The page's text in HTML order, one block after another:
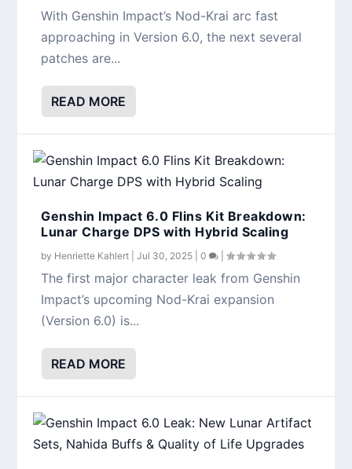
With Genshin Impact’s Nod-Krai arc fast
approaching in Version 6.0, the next several
patches are...
READ MORE
Genshin Impact 6.0 Flins Kit Breakdown:
Lunar Charge DPS with Hybrid Scaling
by Henriette Kahlert |Jul 30, 2025 |0 |
The first major character leak from Genshin
Impact’s upcoming Nod-Krai expansion
(Version 6.0) is...
READ MORE